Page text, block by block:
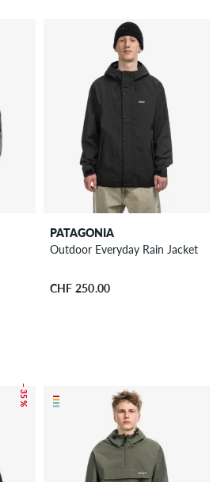
PATAGONIA
Outdoor Everyday Rain Jacket
CHF 250.00
– 35 %